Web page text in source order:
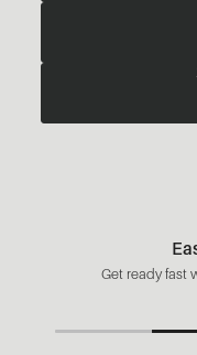
Get ready fast